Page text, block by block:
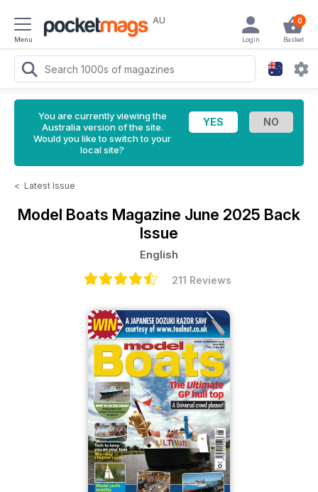
Menu
AU 0
Basket
Login
You are currently viewing the
Australia version of the site.
Would you like to switch to your
local site?
< Latest Issue
Model Boats Magazine June 2025 Back
Issue
English
211 Reviews